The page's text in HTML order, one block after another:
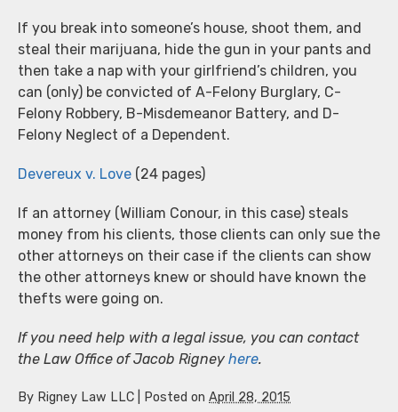
If you break into someone’s house, shoot them, and
steal their marijuana, hide the gun in your pants and
then take a nap with your girlfriend’s children, you
can (only) be convicted of A-Felony Burglary, C-
Felony Robbery, B-Misdemeanor Battery, and D-
Felony Neglect of a Dependent.
Devereux v. Love (24 pages)
If an attorney (William Conour, in this case) steals
money from his clients, those clients can only sue the
other attorneys on their case if the clients can show
the other attorneys knew or should have known the
thefts were going on.
If you need help with a legal issue, you can contact
the Law Office of Jacob Rigney here.
By Rigney Law LLC Posted on April 28, 2015